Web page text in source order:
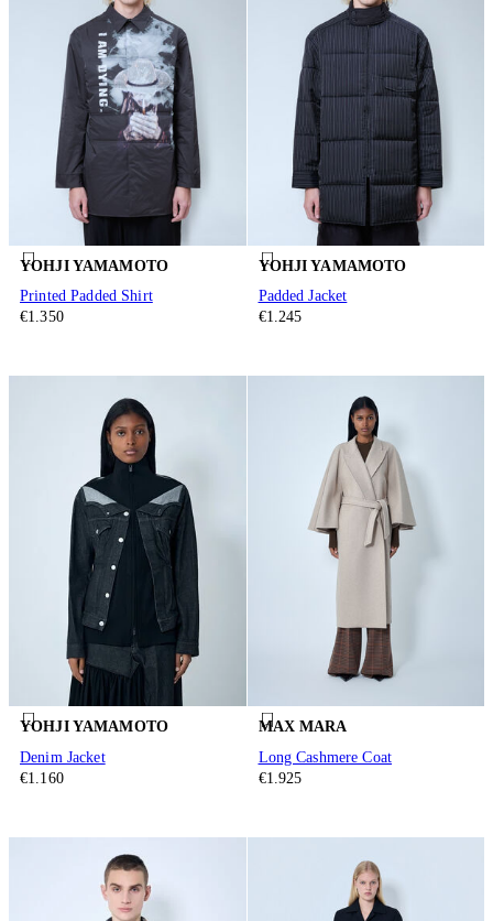
YOHJI YAMAMOTO
Printed Padded Shirt
€1.350
YOHJI YAMAMOTO
Padded Jacket
€1.245
YOHJI YAMAMOTO
Denim Jacket
€1.160
MAX MARA
Long Cashmere Coat
€1.925